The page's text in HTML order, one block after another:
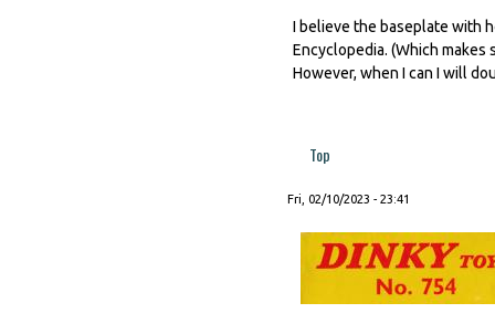
I believe the baseplate with
Encyclopedia. (Which makes
However, when I can I will
Top
Fri, 02/10/2023 - 23:41